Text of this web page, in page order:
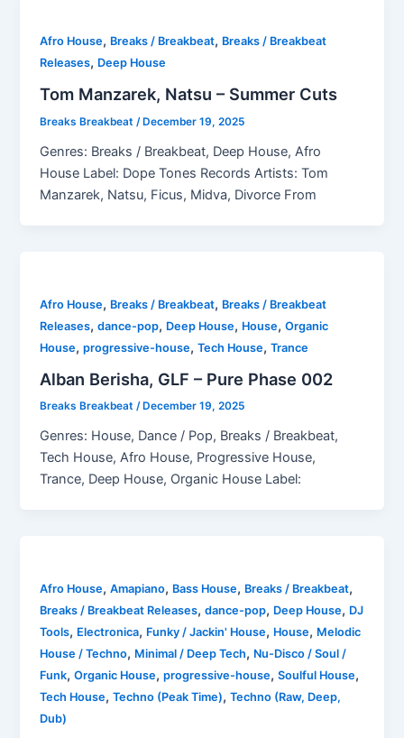
Afro House, Breaks / Breakbeat, Breaks / Breakbeat
Releases, Deep House
Tom Manzarek, Natsu – Summer Cuts
Breaks Breakbeat/ December 19, 2025
Genres: Breaks / Breakbeat, Deep House, Afro
House Label: Dope Tones Records Artists: Tom
Manzarek, Natsu, Ficus, Midva, Divorce From
Afro House, Breaks / Breakbeat, Breaks / Breakbeat
Releases,dance-pop, Deep House, House,Organic
House,progressive-house,Tech House,Trance
Alban Berisha, GLF – Pure Phase 002
Breaks Breakbeat/ December 19, 2025
Genres: House, Dance / Pop, Breaks / Breakbeat,
Tech House, Afro House, Progressive House,
Trance, Deep House, Organic House Label:
Afro House,Amapiano, Bass House, Breaks / Breakbeat,
Breaks / Breakbeat Releases,dance-pop, Deep House, DJ
Tools, Electronica, Funky / Jackin' House, House, Melodic
House / Techno, Minimal / Deep Tech, Nu-Disco / Soul /
Funk,Organic House,progressive-house,Soulful House,
Tech House,Techno (Peak Time),Techno (Raw, Deep,
Dub)